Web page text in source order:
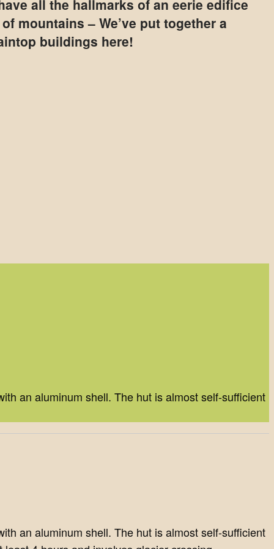
all the hallmarks of an eerie edifice
mountains – We’ve put together a
buildings here!
an aluminum shell. The hut is almost self-sufficient
an aluminum shell. The hut is almost self-sufficient